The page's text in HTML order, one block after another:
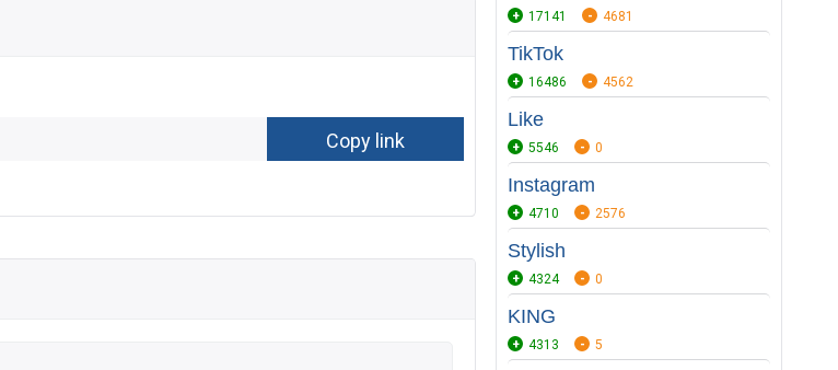
17141 4681
TikTok
16486 4562
Like
5546 0
Instagram
4710 2576
Stylish
4324 0
KING
4313 5